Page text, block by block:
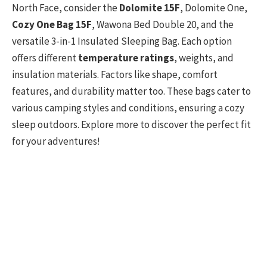
North Face, consider theDolomite 15F, Dolomite One,
Cozy One Bag 15F, Wawona Bed Double 20, and the
versatile 3-in-1 Insulated Sleeping Bag. Each option
offers differenttemperature ratings, weights, and
insulation materials. Factors like shape, comfort
features, and durability matter too. These bags cater to
various camping styles and conditions, ensuring a cozy
sleep outdoors. Explore more to discover the perfect fit
for your adventures!